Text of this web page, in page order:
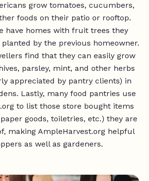
grow tomatoes, cucumbers,
foods on their patio or rooftop.
have homes with fruit trees they
by the previous homeowner.
find that they can easily grow
parsley, mint, and other herbs
appreciated by pantry clients) in
Lastly, many food pantries use
to list those store bought items
goods, toiletries, etc.) they are
making AmpleHarvest.org helpful
as well as gardeners.